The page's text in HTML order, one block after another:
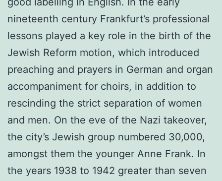
nineteenth century Frankfurt’s professional
lessons played a key role in the birth of the
Jewish Reform motion, which introduced
preaching and prayers in German and organ
accompaniment for choirs, in addition to
rescinding the strict separation of women
and men. On the eve of the Nazi takeover,
the city’s Jewish group numbered 30,000,
amongst them the younger Anne Frank. In
the years 1938 to 1942 greater than seven